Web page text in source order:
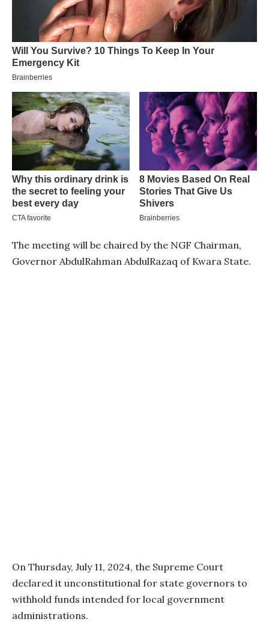
The meeting will be chaired by the NGF Chairman,
Governor AbdulRahman AbdulRazaq of Kwara State.
On Thursday, July 11, 2024, the Supreme Court
declared it unconstitutional for state governors to
withhold funds intended for local government
administrations.